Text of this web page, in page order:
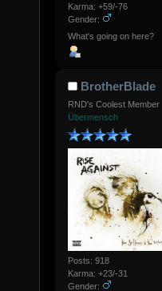
Karma: +59/-76
Gender:
What's going on here?
BrotherBlade
RND's Coolest Member
Übermensch
Posts: 918
Karma: +23/-31
Gender: